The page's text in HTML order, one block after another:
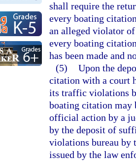
shall require the
every boating
an alleged violator
every boating
has been made and
(5) Upon the
citation with a court
its traffic violations
boating citation may
official action by a
by the deposit of
violations bureau by
issued by the law